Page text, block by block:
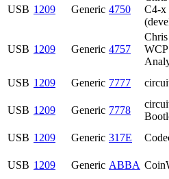
USB 1209 Generic 4750
C4-x
USB 1209 Generic 4757
USB 1209 Generic 7777
USB 1209 Generic 7778
USB 1209 Generic 317E
USB 1209 Generic ABBA